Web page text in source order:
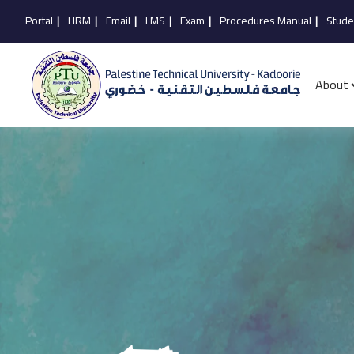
Portal | HRM | Email | LMS | Exam | Procedures Manual |
About